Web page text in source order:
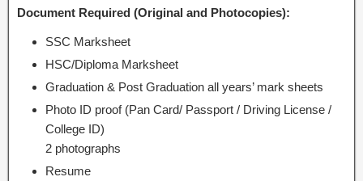
Document Required (Original and Photocopies):
SSC Marksheet
HSC/Diploma Marksheet
Graduation & Post Graduation all years’ mark sheets
Photo ID proof (Pan Card/ Passport / Driving License /
College ID)
2 photographs
Resume